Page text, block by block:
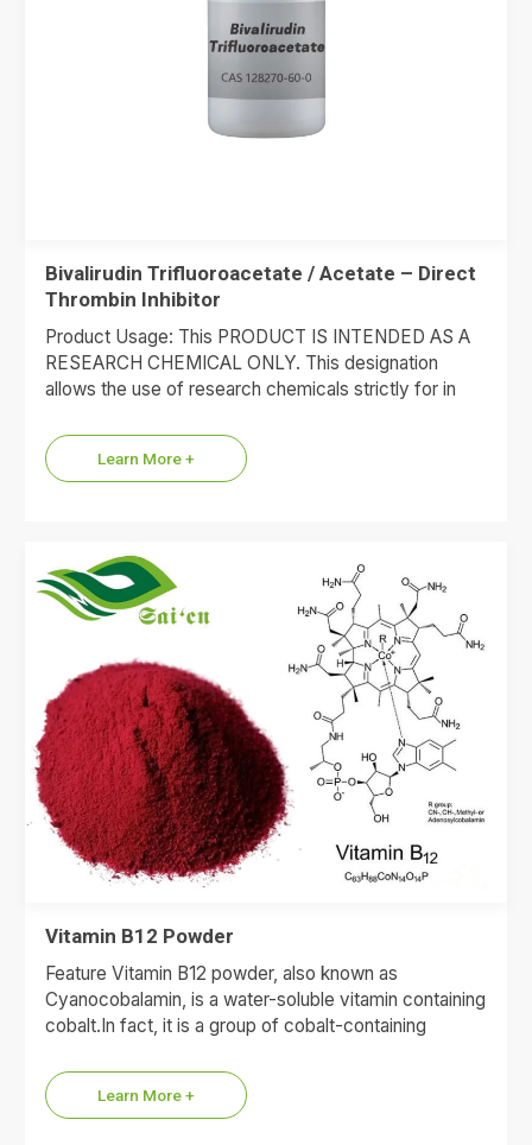
Bivalirudin Trifluoroacetate / Acetate – Direct
Thrombin Inhibitor
Product Usage: This PRODUCT IS INTENDED AS A
RESEARCH CHEMICAL ONLY. This designation
allows the use of research chemicals strictly for in
Learn More +
Vitamin B12 Powder
Feature Vitamin B12 powder, also known as
Cyanocobalamin, is a water-soluble vitamin containing
cobalt.In fact, it is a group of cobalt-containing
adenosylcobalamin,…
Learn More +